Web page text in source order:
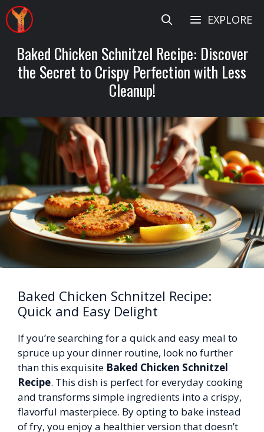
Skip
to
content
EXPLORE
Baked Chicken Schnitzel Recipe: Discover
the Secret to Crispy Perfection with Less
Cleanup!
Baked Chicken Schnitzel Recipe:
Quick and Easy Delight
If you’re searching for a quick and easy meal to
spruce up your dinner routine, look no further
than this exquisite Baked Chicken Schnitzel
Recipe. This dish is perfect for everyday cooking
and transforms simple ingredients into a crispy,
flavorful masterpiece. By opting to bake instead
of fry, you enjoy a healthier version that doesn’t